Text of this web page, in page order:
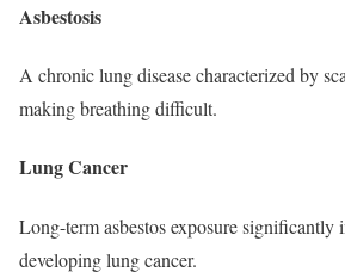
Asbestosis
A chronic lung disease characterized by
making breathing difficult.
Lung Cancer
Long-term asbestos exposure significantly
developing lung cancer.